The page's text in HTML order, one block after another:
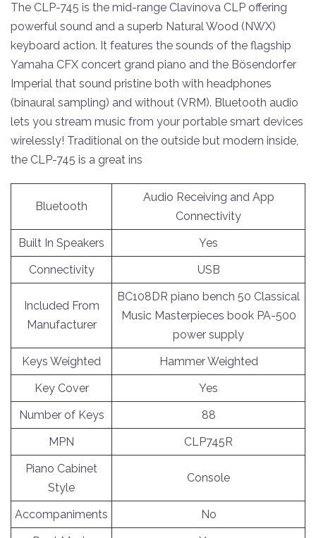
The CLP-745 is the mid-range Clavinova CLP offering
powerful sound and a superb Natural Wood (NWX)
keyboard action. It features the sounds of the flagship
Yamaha CFX concert grand piano and the Bösendorfer
Imperial that sound pristine both with headphones
(binaural sampling) and without (VRM). Bluetooth audio
lets you stream music from your portable smart devices
wirelessly! Traditional on the outside but modern inside,
the CLP-745 is a great ins
Bluetooth
Audio Receiving and App
Connectivity
Built In Speakers
Yes
Connectivity
USB
Included From
Manufacturer
BC108DR piano bench 50 Classical
Music Masterpieces book PA-500
power supply
Keys Weighted
Hammer Weighted
Key Cover
Yes
Number of Keys
88
MPN
CLP745R
Piano Cabinet
Style
Console
Accompaniments
No